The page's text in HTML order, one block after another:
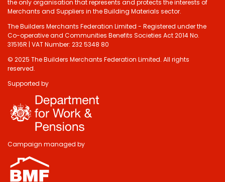
the only organisation that represents and protects the interests of
Merchants and Suppliers in the Building Materials sector.
The Builders Merchants Federation Limited - Registered under the
Co-operative and Communities Benefits Societies Act 2014 No.
31516R | VAT Number: 232 5348 80
© 2025 The Builders Merchants Federation Limited. All rights
reserved.
Supported by
Campaign managed by